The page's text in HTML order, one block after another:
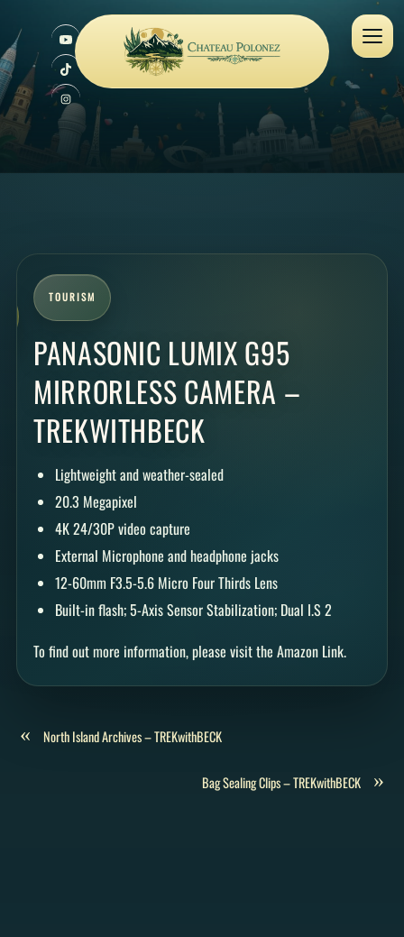
TOURISM
PANASONIC LUMIX G95
MIRRORLESS CAMERA –
TREKWITHBECK
Lightweight and weather-sealed
20.3 Megapixel
4K 24/30P video capture
External Microphone and headphone jacks
12-60mm F3.5-5.6 Micro Four Thirds Lens
Built-in flash; 5-Axis Sensor Stabilization; Dual I.S 2
To find out more information, please visit the Amazon Link.
« North Island Archives – TREKwithBECK
»
Bag Sealing Clips – TREKwithBECK